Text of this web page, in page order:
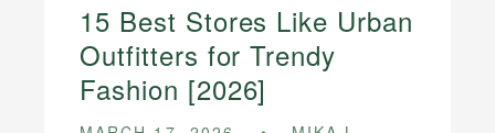
15 Best Stores Like Urban
Outfitters for Trendy
Fashion [2026]